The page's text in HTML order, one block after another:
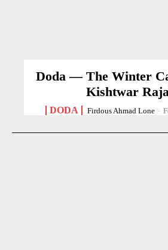
Doda — The Winter
Kishtwar
DODA Firdous Ahmad Lone -